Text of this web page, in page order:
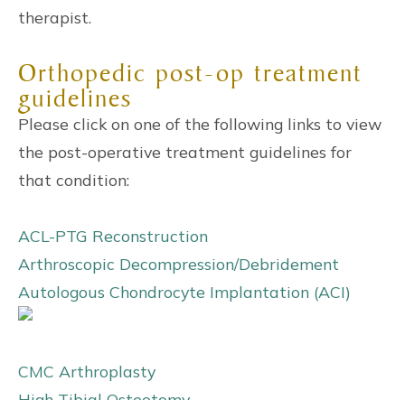
therapist.
Orthopedic post-op treatment
guidelines
Please click on one of the following links to view
the post-operative treatment guidelines for
that condition:
ACL-PTG Reconstruction
Arthroscopic Decompression/Debridement
Autologous Chondrocyte Implantation (ACI)
CMC Arthroplasty